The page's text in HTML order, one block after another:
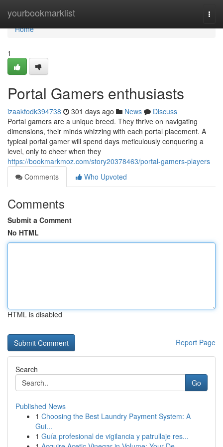
yourbookmarklist
Home
Home
1
Portal Gamers enthusiasts
izaakfodk394738 301 days ago News
Discuss
Portal gamers are a unique breed. They thrive on navigating
dimensions, their minds whizzing with each portal placement. A
typical portal gamer will spend days meticulously conquering a
level, only to cheer when they
https://bookmarkmoz.com/story20378463/portal-gamers-players
Comments
Who Upvoted
Comments
Submit a Comment
No HTML
HTML is disabled
Report Page
Search
Go
Published News
1 Choosing the Best Laundry Payment System: A
Gui...
1 Guía profesional de vigilancia y patrullaje res...